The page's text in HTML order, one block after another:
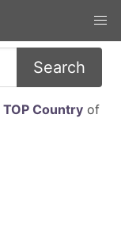
Search
TOP Countryof